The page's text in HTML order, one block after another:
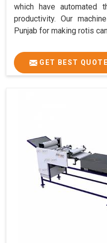
which have automated
productivity. Our
Punjab for making rotis
GET BEST QUOTE